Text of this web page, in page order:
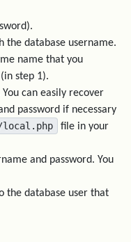
the database username.
name that you
step 1).
You can easily recover
password if necessary
file in your
and password. You
the database user that